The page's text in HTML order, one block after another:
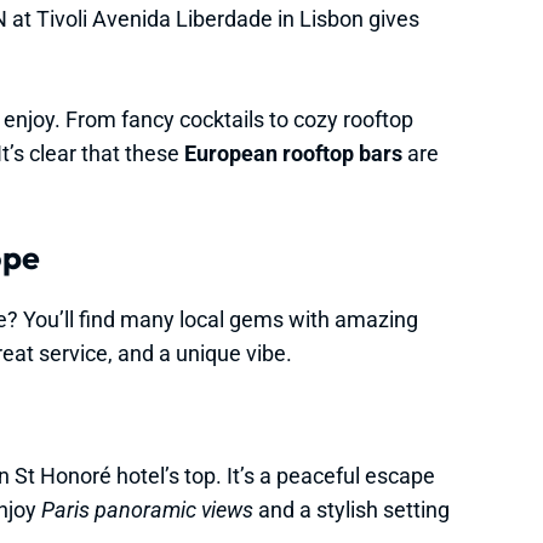
at Tivoli Avenida Liberdade in Lisbon gives
From fancy cocktails to cozy rooftop
clear that these European rooftop bars are
You’ll find many local gems with amazing
service, and a unique vibe.
Honoré hotel’s top. It’s a peaceful escape
Paris panoramic views and a stylish setting